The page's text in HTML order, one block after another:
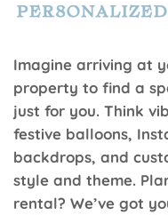
Imagine arriving at
property to find a
just for you. Think
festive balloons,
backdrops, and
style and theme.
rental? We’ve got